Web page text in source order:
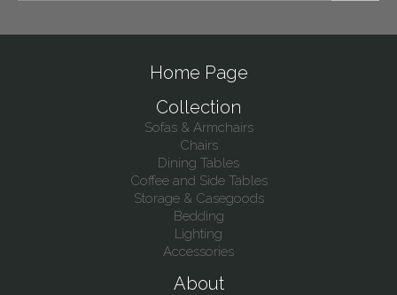
Home Page
Collection
Sofas & Armchairs
Chairs
Dining Tables
Coffee and Side Tables
Storage & Casegoods
Bedding
Lighting
Accessories
About